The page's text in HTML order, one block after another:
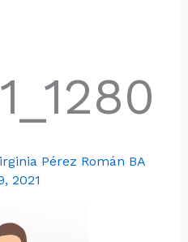
Pérez Román BA
2021